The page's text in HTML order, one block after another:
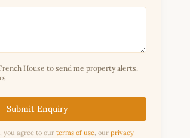
House to send me property alerts,
Submit Enquiry
you agree to our terms of use, our privacy